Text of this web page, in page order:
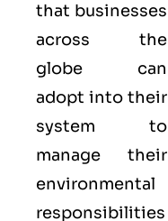
that businesses
across the
globe can
adopt into their
system to
manage their
environmental
responsibilities